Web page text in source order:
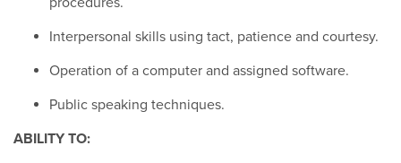
Interpersonal skills using tact, patience and courtesy.
Operation of a computer and assigned software.
Public speaking techniques.
ABILITY TO: